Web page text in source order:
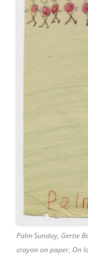
Palm Sunday, Gertie
crayon on paper, On